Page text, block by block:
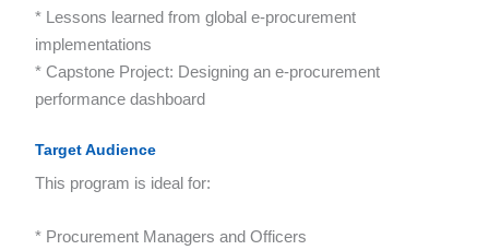
* Lessons learned from global e-procurement
implementations
* Capstone Project: Designing an e-procurement
performance dashboard
Target Audience
This program is ideal for:
* Procurement Managers and Officers